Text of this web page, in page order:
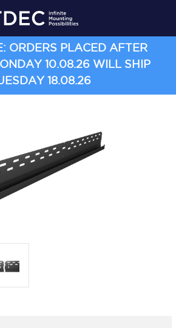
ORDERS PLACED AFTER
10.08.26 WILL SHIP
18.08.26